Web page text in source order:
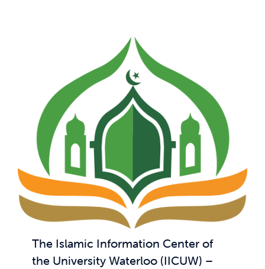
The Islamic Information Center of
the University Waterloo (IICUW) –